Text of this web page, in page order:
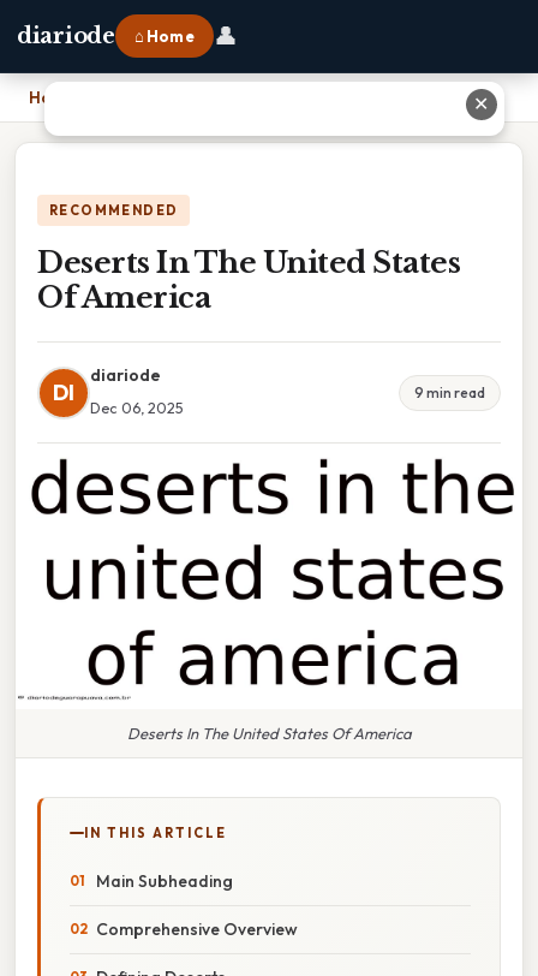
diariode ⌂ Home 👤
Home
RECOMMENDED
Deserts In The United States
Of America
DI
diariode
Dec 06, 2025
9 min read
Deserts In The United States Of America
IN THIS ARTICLE
Main Subheading
Comprehensive Overview
✕